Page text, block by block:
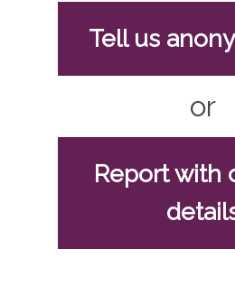
Tell us
or
Report with